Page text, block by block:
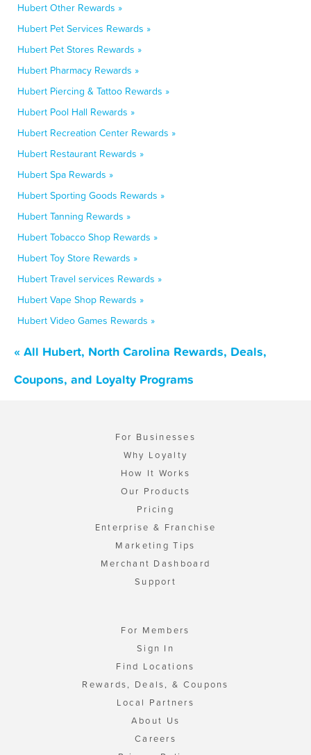
Hubert Other Rewards »
Hubert Pet Services Rewards »
Hubert Pet Stores Rewards »
Hubert Pharmacy Rewards »
Hubert Piercing & Tattoo Rewards »
Hubert Pool Hall Rewards »
Hubert Recreation Center Rewards »
Hubert Restaurant Rewards »
Hubert Spa Rewards »
Hubert Sporting Goods Rewards »
Hubert Tanning Rewards »
Hubert Tobacco Shop Rewards »
Hubert Toy Store Rewards »
Hubert Travel services Rewards »
Hubert Vape Shop Rewards »
Hubert Video Games Rewards »
« All Hubert, North Carolina Rewards, Deals,
Coupons, and Loyalty Programs
For Businesses
Why Loyalty
How It Works
Our Products
Pricing
Enterprise & Franchise
Marketing Tips
Merchant Dashboard
Support
For Members
Sign In
Find Locations
Rewards, Deals, & Coupons
Local Partners
About Us
Careers